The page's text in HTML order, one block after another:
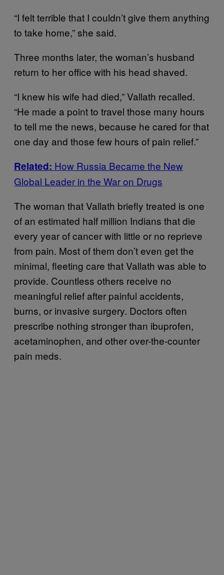
“I felt terrible that I couldn’t give them anything
to take home,” she said.
Three months later, the woman’s husband
return to her office with his head shaved.
“I knew his wife had died,” Vallath recalled.
“He made a point to travel those many hours
to tell me the news, because he cared for that
one day and those few hours of pain relief.”
Related: How Russia Became the New
Global Leader in the War on Drugs
The woman that Vallath briefly treated is one
of an estimated half million Indians that die
every year of cancer with little or no reprieve
from pain. Most of them don’t even get the
minimal, fleeting care that Vallath was able to
provide. Countless others receive no
meaningful relief after painful accidents,
burns, or invasive surgery. Doctors often
prescribe nothing stronger than ibuprofen,
acetaminophen, and other over-the-counter
pain meds.